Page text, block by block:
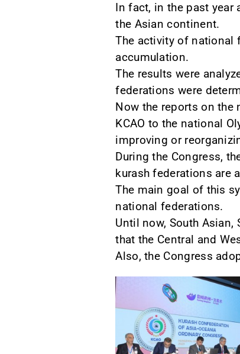
In fact, in the past year
the Asian continent.
The activity of national
accumulation.
The results were
federations were
Now the reports on the
KCAO to the national
improving or
During the Congress,
kurash federations are
The main goal of this
national federations.
Until now, South Asian,
that the Central and
Also, the Congress